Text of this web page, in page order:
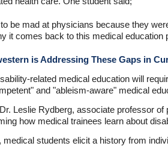
be mad at physicians because they
it comes back to this medical education
is Addressing These Gaps in
related medical education will
and "ableism-aware" medical
Leslie Rydberg, associate professor
how medical trainees learn about
medical students elicit a history from